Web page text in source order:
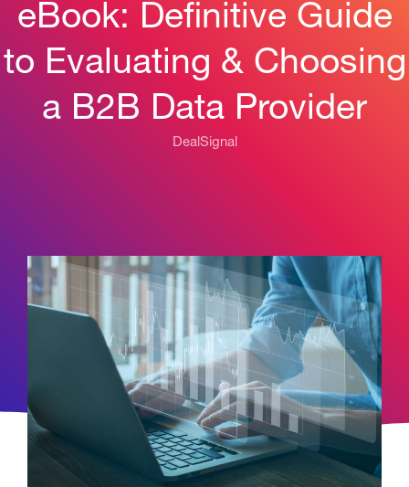
eBook: Definitive Guide
to Evaluating & Choosing
a B2B Data Provider
DealSignal